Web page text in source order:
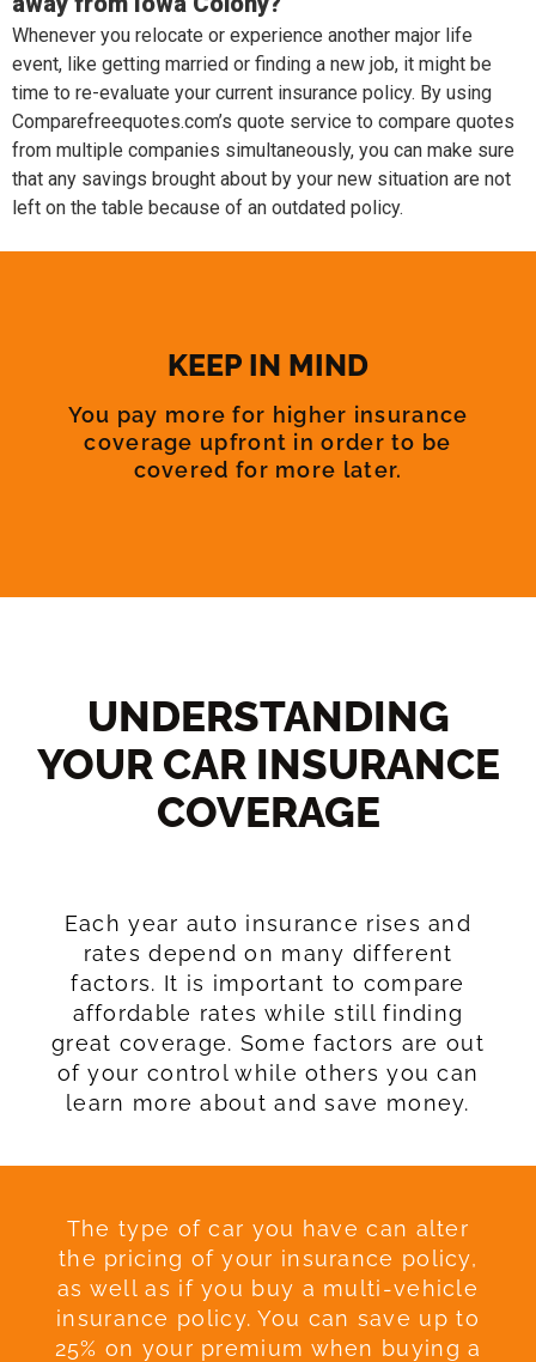
Whenever you relocate or experience another major life
event, like getting married or finding a new job, it might be
time to re-evaluate your current insurance policy. By using
Comparefreequotes.com’s quote service to compare quotes
from multiple companies simultaneously, you can make sure
that any savings brought about by your new situation are not
left on the table because of an outdated policy.
KEEP IN MIND
You pay more for higher insurance
coverage upfront in order to be
covered for more later.
UNDERSTANDING
YOUR CAR INSURANCE
COVERAGE​
Each year auto insurance rises and
rates depend on many different
factors. It is important to compare
affordable rates while still finding
great coverage. Some factors are out
of your control while others you can
learn more about and save money.
The type of car you have can alter
the pricing of your insurance policy,
as well as if you buy a multi-vehicle
insurance policy. You can save up to
25% on your premium when buying a